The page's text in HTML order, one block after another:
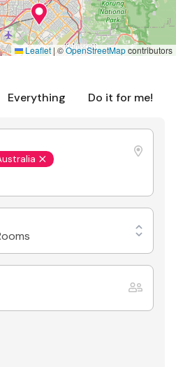
Everything Do it for me!
Leaflet | ©OpenStreetMapcontributors